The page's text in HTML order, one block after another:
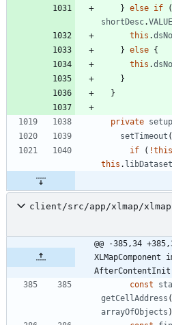
} else if (
shortDesc.VALUE
this .
} else {
this .
}
}
private
setTimeout (
if
( !this
this . libDataset
client/src/app/xlmap/
@@ -385,34
XLMapComponent
const
getCellAddress (
arrayOfObjects )